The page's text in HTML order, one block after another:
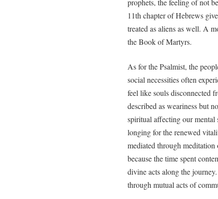
prophets, the feeling of not
11th chapter of Hebrews
treated as aliens as well. A
the Book of Martyrs.
As for the Psalmist, the
social necessities often
feel like souls disconnected
described as weariness but
spiritual affecting our mental
longing for the renewed
mediated through
because the time spent
divine acts along the
through mutual acts of